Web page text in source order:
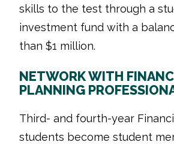
skills to the test through a
investment fund with a
than $1 million.
NETWORK WITH
PLANNING
Third- and fourth-year
students become student